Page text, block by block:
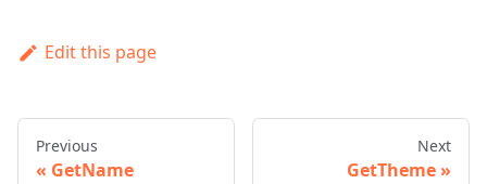
Edit this page
Previous
GetName
Next
GetTheme